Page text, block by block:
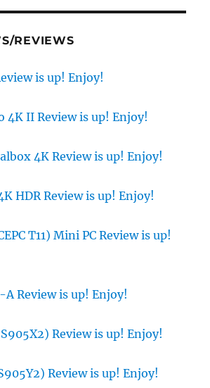
REVIEWS
is up! Enjoy!
4K II Review is up! Enjoy!
4K Review is up! Enjoy!
HDR Review is up! Enjoy!
T11) Mini PC Review is up!
A Review is up! Enjoy!
Review is up! Enjoy!
Review is up! Enjoy!